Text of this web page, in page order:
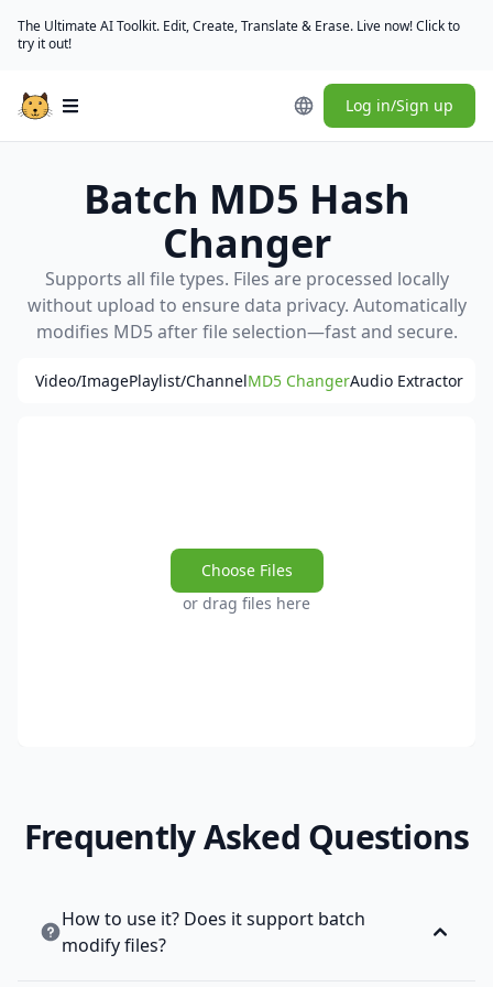
The Ultimate AI Toolkit. Edit, Create, Translate & Erase. Live now! Click to
try it out!
Open main menu Log in/Sign up
Batch MD5 Hash
Changer
Supports all file types. Files are processed locally
without upload to ensure data privacy. Automatically
modifies MD5 after file selection—fast and secure.
Video/ImagePlaylist/ChannelMD5 ChangerAudio Extractor
Choose Files
or drag files here
Frequently Asked Questions
How to use it? Does it support batch
modify files?